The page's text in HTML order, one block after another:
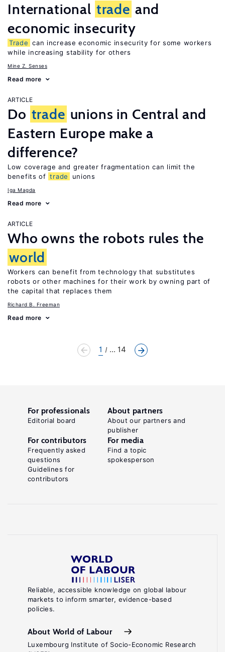
International trade and
economic insecurity
Trade can increase economic insecurity for some workers
while increasing stability for others
Mine Z. Senses
Read more
ARTICLE
Do trade unions in Central and
Eastern Europe make a
difference?
Low coverage and greater fragmentation can limit the
benefits of trade unions
Iga Magda
Read more
ARTICLE
Who owns the robots rules the
world
Workers can benefit from technology that substitutes
robots or other machines for their work by owning part of
the capital that replaces them
Richard B. Freeman
Read more
1 ... 14
Reliable, accessible knowledge on global labour
markets to inform smarter, evidence-based
policies.
About World of Labour
Luxembourg Institute of Socio-Economic Research
For professionals
Editorial board
About partners
About our partners and
publisher
For contributors
Frequently asked
questions
Guidelines for
contributors
For media
Find a topic
spokesperson